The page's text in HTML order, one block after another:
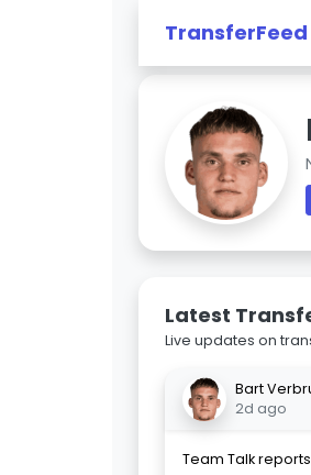
TransferFeed
Latest
Live updates on
Bart
2d ago
Team Talk